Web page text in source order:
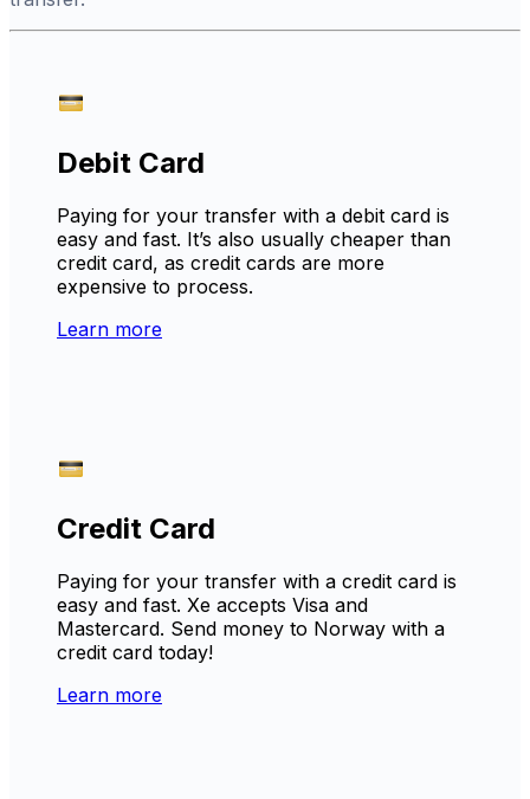
Debit Card
Paying for your transfer with a debit card is
easy and fast. It’s also usually cheaper than
credit card, as credit cards are more
expensive to process.
Learn more
Credit Card
Paying for your transfer with a credit card is
easy and fast. Xe accepts Visa and
Mastercard. Send money to Norway with a
credit card today!
Learn more